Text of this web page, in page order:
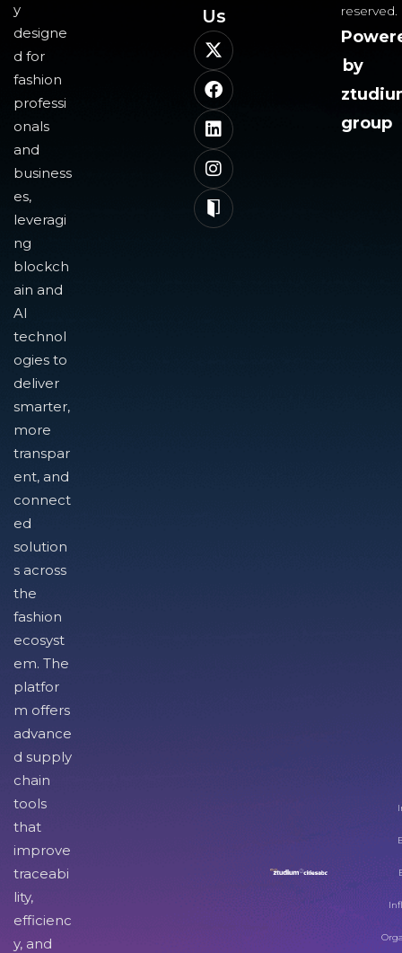
y
designe
d for
fashion
professi
onals
and
business
es,
leveragi
ng
blockch
ain and
AI
technol
ogies to
deliver
smarter,
more
transpar
ent, and
connect
ed
solution
s across
the
fashion
ecosyst
em. The
platfor
m offers
advance
d supply
chain
tools
that
improve
traceabi
lity,
efficienc
y, and
Us​
reserved.
by
group